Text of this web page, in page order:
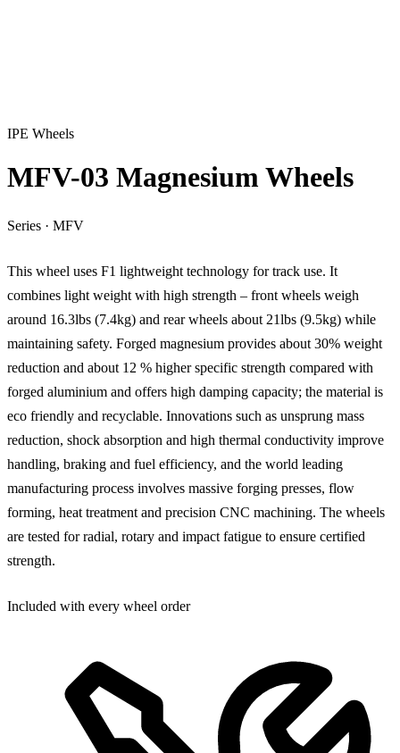
IPE Wheels
MFV-03 Magnesium Wheels
Series · MFV
This wheel uses F1 lightweight technology for track use. It
combines light weight with high strength – front wheels weigh
around 16.3lbs (7.4kg) and rear wheels about 21lbs (9.5kg) while
maintaining safety. Forged magnesium provides about 30% weight
reduction and about 12 % higher specific strength compared with
forged aluminium and offers high damping capacity; the material is
eco friendly and recyclable. Innovations such as unsprung mass
reduction, shock absorption and high thermal conductivity improve
handling, braking and fuel efficiency, and the world leading
manufacturing process involves massive forging presses, flow
forming, heat treatment and precision CNC machining. The wheels
are tested for radial, rotary and impact fatigue to ensure certified
strength.
Included with every wheel order